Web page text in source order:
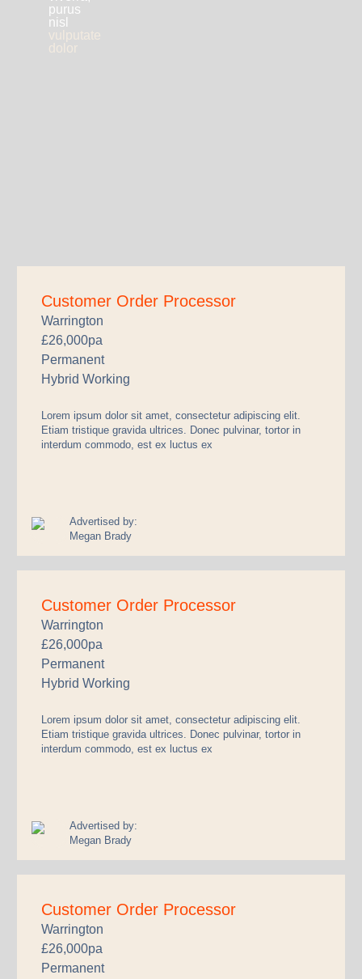
purus
nisl
vulputate
dolor
Customer Order Processor
Warrington
£26,000pa
Permanent
Hybrid Working
Lorem ipsum dolor sit amet, consectetur adipiscing elit.
Etiam tristique gravida ultrices. Donec pulvinar, tortor in
interdum commodo, est ex luctus ex
Advertised by:
Megan Brady
Customer Order Processor
Warrington
£26,000pa
Permanent
Hybrid Working
Lorem ipsum dolor sit amet, consectetur adipiscing elit.
Etiam tristique gravida ultrices. Donec pulvinar, tortor in
interdum commodo, est ex luctus ex
Advertised by:
Megan Brady
Customer Order Processor
Warrington
£26,000pa
Permanent